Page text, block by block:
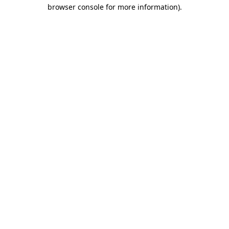
browser console for more information).